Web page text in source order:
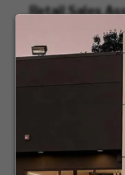
Retail Sales
Maryland -
08/05/2026
Retail Sales
Nevada - Las
Retail Sales